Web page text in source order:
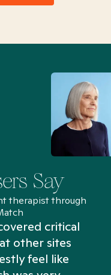
Say
therapist through
critical
other sites
feel like